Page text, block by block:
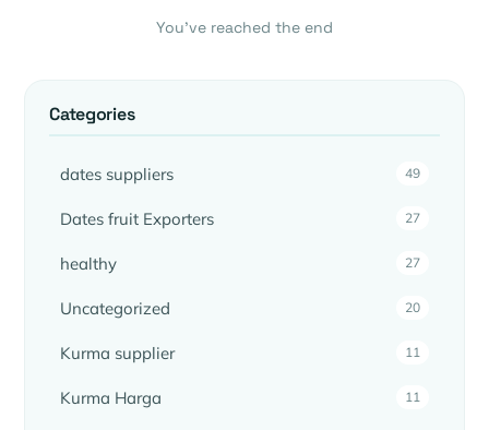
You’ve reached the end
Categories
dates suppliers 49
Dates fruit Exporters 27
healthy 27
Uncategorized 20
Kurma supplier 11
Kurma Harga 11